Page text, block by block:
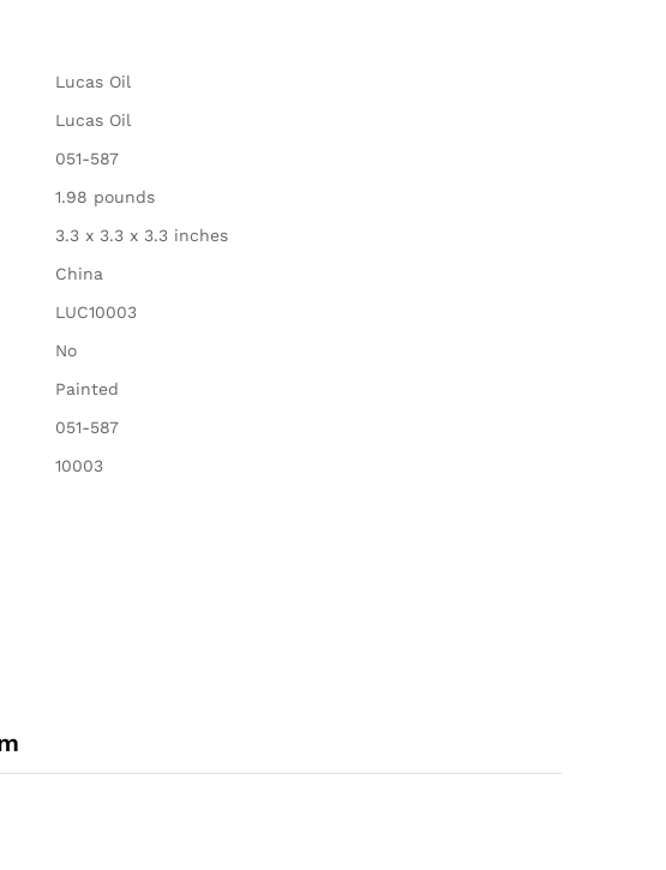
‎Lucas Oil
‎Lucas Oil
‎051-587
‎1.98 pounds
‎3.3 x 3.3 x 3.3 inches
‎China
‎LUC10003
‎No
‎Painted
‎051-587
‎10003